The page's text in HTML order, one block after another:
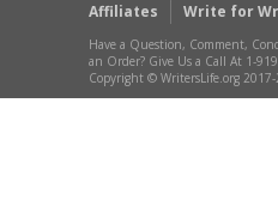
Affiliates
Write for
Have a Question, Comment,
an Order? Give Us a Call At 1-
Copyright © WritersLife.org